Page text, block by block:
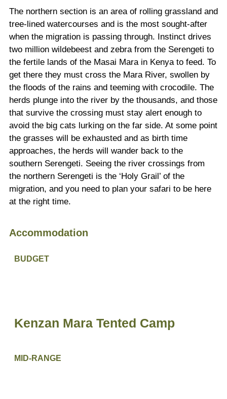
The northern section is an area of rolling grassland and
tree-lined watercourses and is the most sought-after
when the migration is passing through. Instinct drives
two million wildebeest and zebra from the Serengeti to
the fertile lands of the Masai Mara in Kenya to feed. To
get there they must cross the Mara River, swollen by
the floods of the rains and teeming with crocodile. The
herds plunge into the river by the thousands, and those
that survive the crossing must stay alert enough to
avoid the big cats lurking on the far side. At some point
the grasses will be exhausted and as birth time
approaches, the herds will wander back to the
southern Serengeti. Seeing the river crossings from
the northern Serengeti is the ‘Holy Grail’ of the
migration, and you need to plan your safari to be here
at the right time.
Accommodation
BUDGET
Kenzan Mara Tented Camp
MID-RANGE